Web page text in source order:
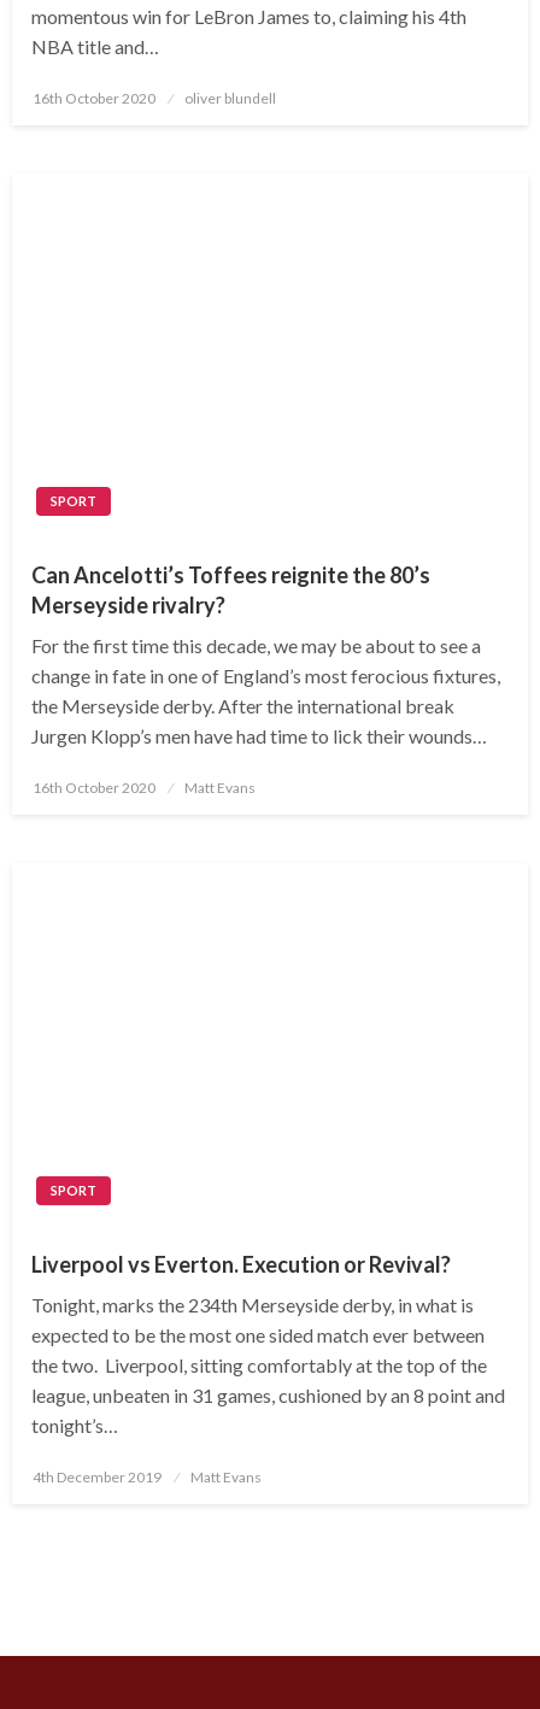
momentous win for LeBron James to, claiming his 4th
NBA title and…
Posted
16th October 2020 oliver blundell
SPORT
Can Ancelotti’s Toffees reignite the 80’s
Merseyside rivalry?
For the first time this decade, we may be about to see a
change in fate in one of England’s most ferocious fixtures,
the Merseyside derby. After the international break
Jurgen Klopp’s men have had time to lick their wounds…
Posted
16th October 2020 Matt Evans
SPORT
Liverpool vs Everton. Execution or Revival?
Tonight, marks the 234th Merseyside derby, in what is
expected to be the most one sided match ever between
the two. Liverpool, sitting comfortably at the top of the
league, unbeaten in 31 games, cushioned by an 8 point and
tonight’s…
Posted
4th December 2019 Matt Evans